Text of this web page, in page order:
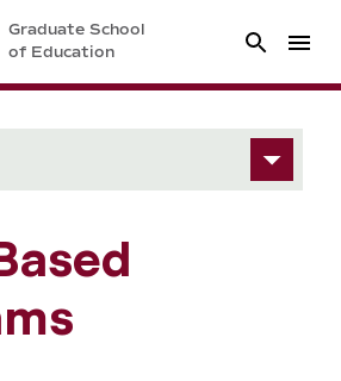
Graduate School
of Education